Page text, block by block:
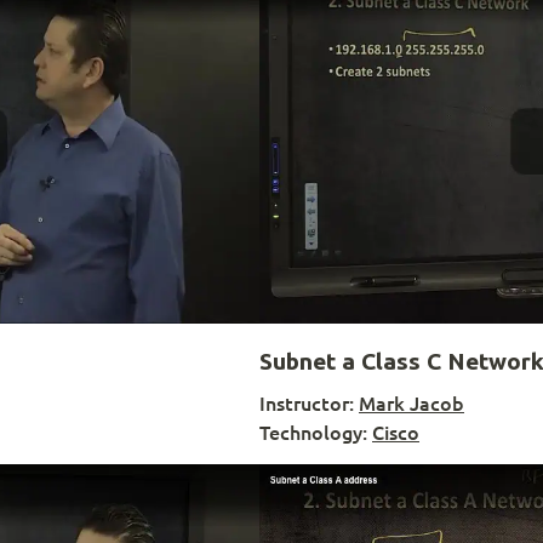
Subnet a Class C Network
Instructor: Mark Jacob
Technology: Cisco